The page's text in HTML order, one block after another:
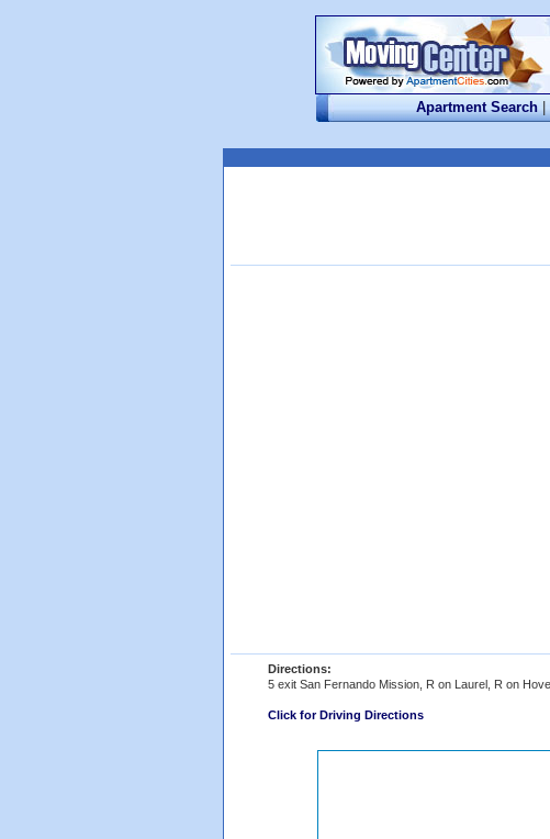
Apartment Search |
Directions:
5 exit San Fernando Mission, R on Laurel, R on
Click for Driving Directions